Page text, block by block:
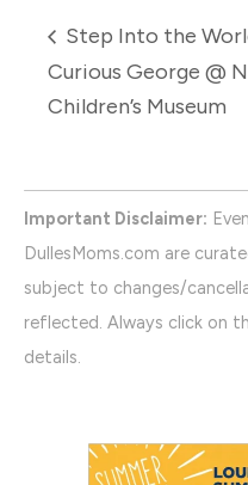
Step Into the
Curious George @
Children’s Museum
Important Disclaimer:
DullesMoms.com are
subject to changes/
reflected. Always click on
details.